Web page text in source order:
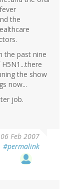
the
the past nine
the show
now...
job.
Feb 2007
#permalink